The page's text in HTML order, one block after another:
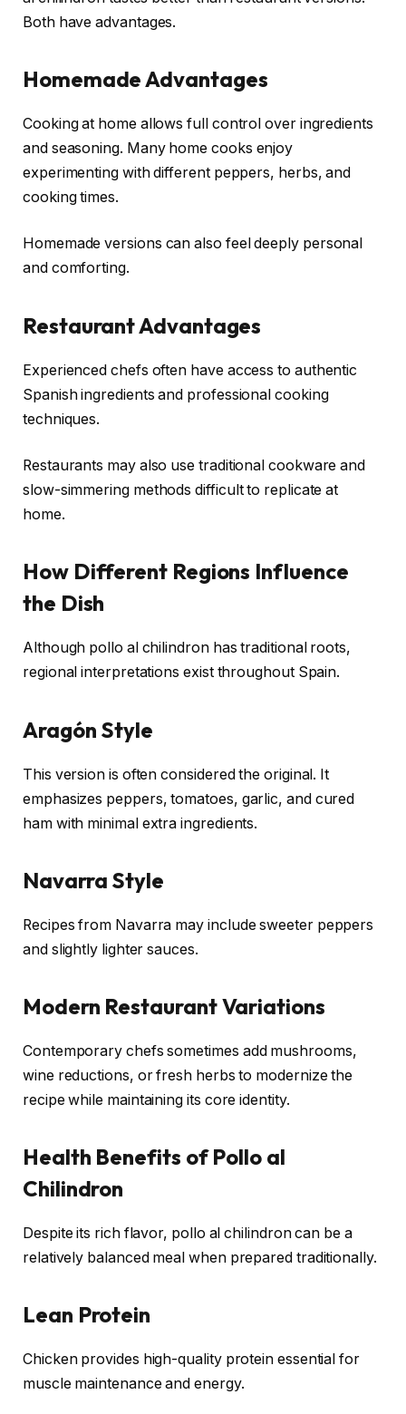
Both have advantages.
Homemade Advantages
Cooking at home allows full control over ingredients
and seasoning. Many home cooks enjoy
experimenting with different peppers, herbs, and
cooking times.
Homemade versions can also feel deeply personal
and comforting.
Restaurant Advantages
Experienced chefs often have access to authentic
Spanish ingredients and professional cooking
techniques.
Restaurants may also use traditional cookware and
slow-simmering methods difficult to replicate at
home.
How Different Regions Influence
the Dish
Although pollo al chilindron has traditional roots,
regional interpretations exist throughout Spain.
Aragón Style
This version is often considered the original. It
emphasizes peppers, tomatoes, garlic, and cured
ham with minimal extra ingredients.
Navarra Style
Recipes from Navarra may include sweeter peppers
and slightly lighter sauces.
Modern Restaurant Variations
Contemporary chefs sometimes add mushrooms,
wine reductions, or fresh herbs to modernize the
recipe while maintaining its core identity.
Health Benefits of Pollo al
Chilindron
Despite its rich flavor, pollo al chilindron can be a
relatively balanced meal when prepared traditionally.
Lean Protein
Chicken provides high-quality protein essential for
muscle maintenance and energy.